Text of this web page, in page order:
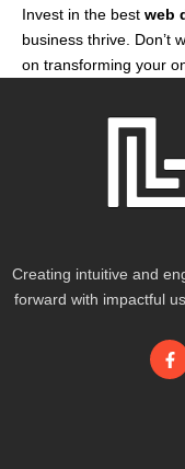
Invest in the best web
business thrive. Don’t
on transforming your
Creating intuitive and
forward with impactful
F
a